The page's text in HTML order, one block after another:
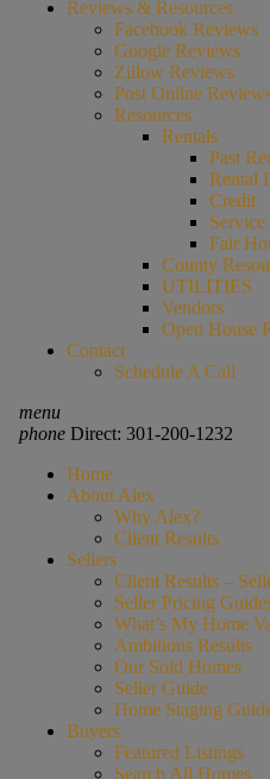
Reviews & Resources
Facebook Reviews
Google Reviews
Zillow Reviews
Post Online
Resources
Rentals
Past
Rental
Credit
Fair
County
UTILITIES
Vendors
Open House
Contact
Schedule A Call
menu
phoneDirect: 301-200-1232
Home
About Alex
Why Alex?
Client Results
Sellers
Client Results –
Seller Pricing
What’s My Home
Ambitious Results
Our Sold Homes
Seller Guide
Home Staging
Buyers
Featured Listings
Search All Homes